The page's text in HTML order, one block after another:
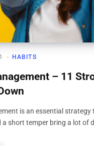
HABITS
– 11
is an essential strategy
a short temper bring a lot of